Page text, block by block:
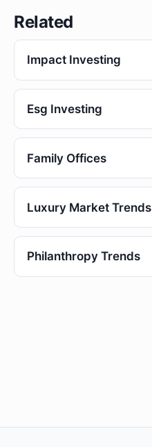
Related
Impact Investing
Esg Investing
Family Offices
Luxury Market Trends
Philanthropy Trends